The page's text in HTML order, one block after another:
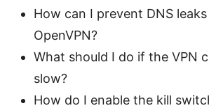
How can I prevent DNS
OpenVPN?
What should I do if the VPN
slow?
How do I enable the kill